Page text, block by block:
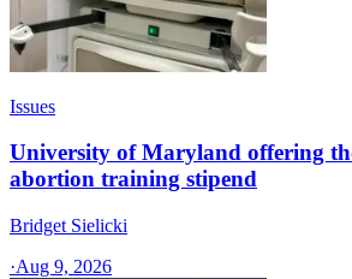
Issues
University of Maryland offering
abortion training stipend
Bridget Sielicki
·Aug 9, 2026